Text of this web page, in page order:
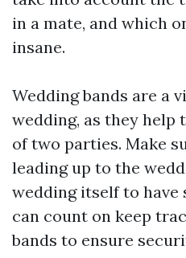
in a mate, and which
insane.
Wedding bands are a
wedding, as they
of two parties. Make
leading up to the
wedding itself to have
can count on keep
bands to ensure